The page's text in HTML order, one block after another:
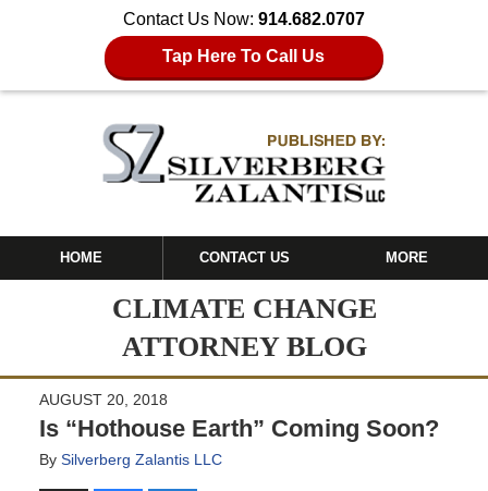
Contact Us Now: 914.682.0707
Tap Here To Call Us
HOME CONTACT US MORE
CLIMATE CHANGE
ATTORNEY BLOG
AUGUST 20, 2018
Is “Hothouse Earth” Coming Soon?
By Silverberg Zalantis LLC